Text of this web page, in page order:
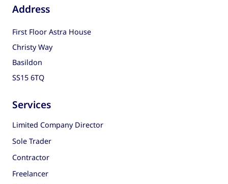
Address
First Floor Astra House
Christy Way
Basildon
SS15 6TQ
Services
Limited Company Director
Sole Trader
Contractor
Freelancer